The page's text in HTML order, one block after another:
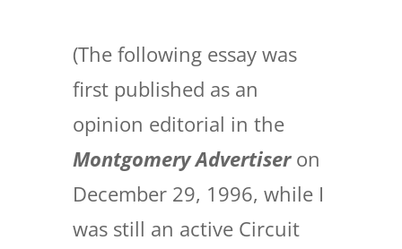
(The following essay was
first published as an
opinion editorial in the
Montgomery Advertiseron
December 29, 1996, while I
was still an active Circuit